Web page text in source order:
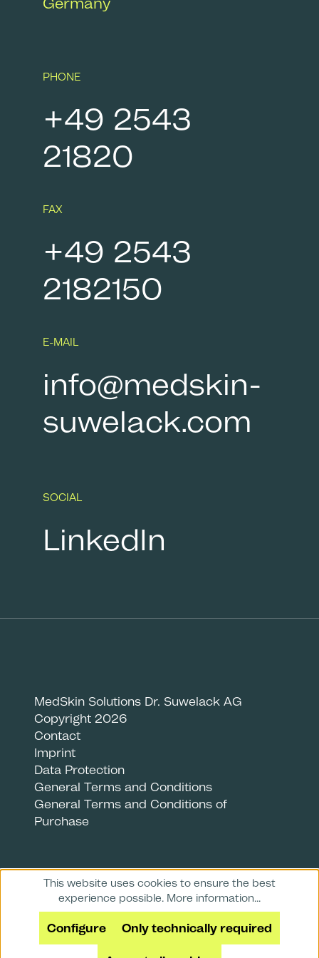
PHONE
+49 2543
21820
FAX
+49 2543
2182150
E-MAIL
info@medskin-
suwelack.com
SOCIAL
LinkedIn
MedSkin Solutions Dr. Suwelack AG
Copyright 2026
Contact
Imprint
Data Protection
General Terms and Conditions
General Terms and Conditions of
Purchase
This website uses cookies to ensure the best
experience possible. More information...
Only technically required
Configure